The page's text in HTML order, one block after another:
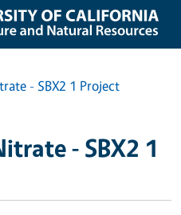
- SBX2 1 Project
- SBX2 1